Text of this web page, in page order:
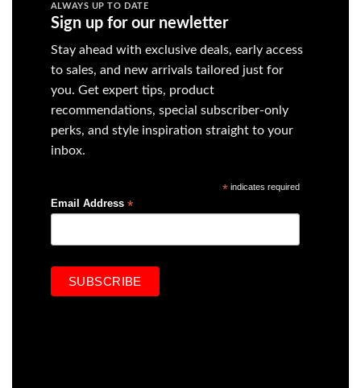
ALWAYS UP TO DATE
Sign up for our newletter
Stay ahead with exclusive deals, early access
to sales, and new arrivals tailored just for
you. Get expert tips, product
recommendations, special subscriber-only
perks, and style inspiration straight to your
inbox.
* indicates required
Email Address *